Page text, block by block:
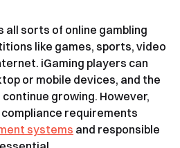
all sorts of online gambling
like games, sports, video
iGaming players can
or mobile devices, and the
growing. However,
requirements
systems and responsible